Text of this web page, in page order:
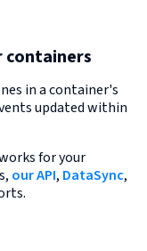
containers
in a container's
updated within
for your
our API, DataSync,